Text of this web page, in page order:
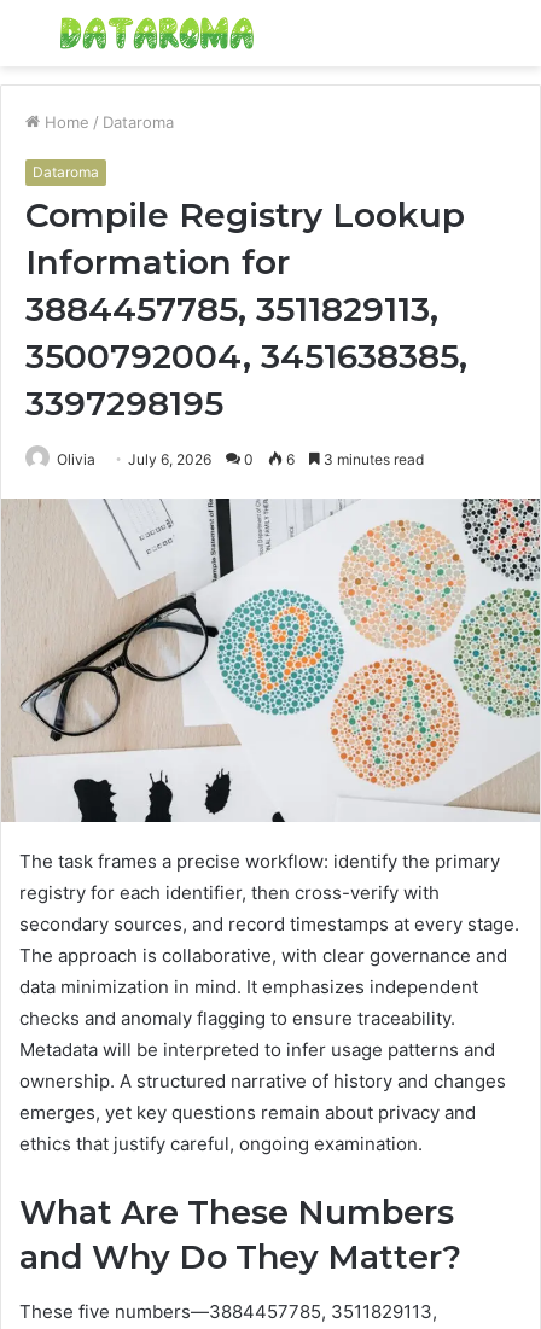
Menu
Home / Dataroma
Dataroma
Compile Registry Lookup
Information for
3884457785, 3511829113,
3500792004, 3451638385,
3397298195
Olivia July 6, 2026 0 6 3 minutes read
The task frames a precise workflow: identify the primary
registry for each identifier, then cross-verify with
secondary sources, and record timestamps at every stage.
The approach is collaborative, with clear governance and
data minimization in mind. It emphasizes independent
checks and anomaly flagging to ensure traceability.
Metadata will be interpreted to infer usage patterns and
ownership. A structured narrative of history and changes
emerges, yet key questions remain about privacy and
ethics that justify careful, ongoing examination.
What Are These Numbers
and Why Do They Matter?
These five numbers—3884457785, 3511829113,